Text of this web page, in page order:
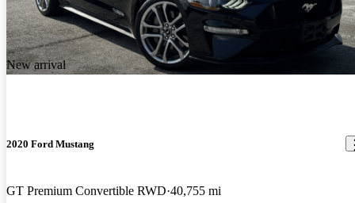
New arrival
2020 Ford Mustang
GT Premium Convertible RWD 40,755 mi